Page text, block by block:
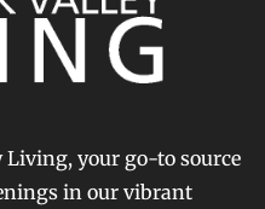
Living, your go-to source
in our vibrant